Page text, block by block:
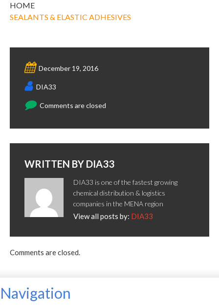
HOME
SEALANTS & ELASTIC ADHESIVES
December 19, 2016
DIA33
Comments are closed
WRITTEN BY DIA33
DIA33 is one of the fastest growing
chemical distribution & logistics
companies in the MENA region
View all posts by: DIA33
Comments are closed.
Navigation